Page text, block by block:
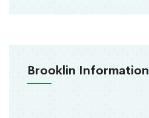
Brooklin Information